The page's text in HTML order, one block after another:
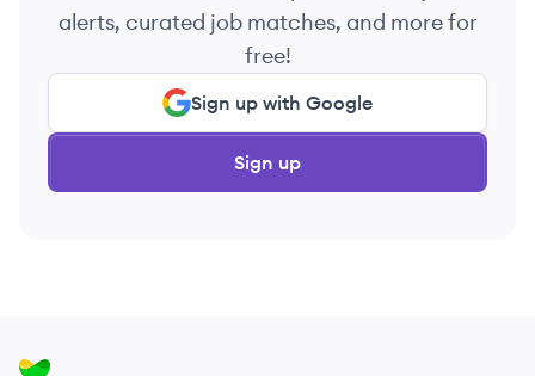
alerts, curated job matches, and more for
free!
Sign up with Google
Sign up